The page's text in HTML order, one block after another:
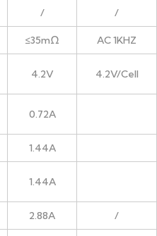
/ /
≤35mΩ AC 1KHZ
4.2V 4.2V/Cell
0.72A
1.44A
1.44A
2.88A /